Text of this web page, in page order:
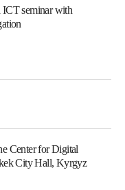
ICT seminar with
Center for Digital
City Hall, Kyrgyz